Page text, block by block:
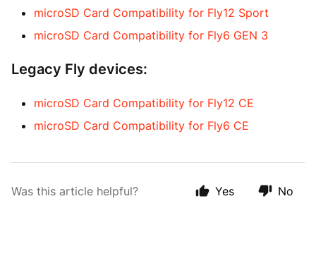
microSD Card Compatibility for Fly12 Sport
microSD Card Compatibility for Fly6 GEN 3
Legacy Fly devices:
microSD Card Compatibility for Fly12 CE
microSD Card Compatibility for Fly6 CE
Was this article helpful? Yes No